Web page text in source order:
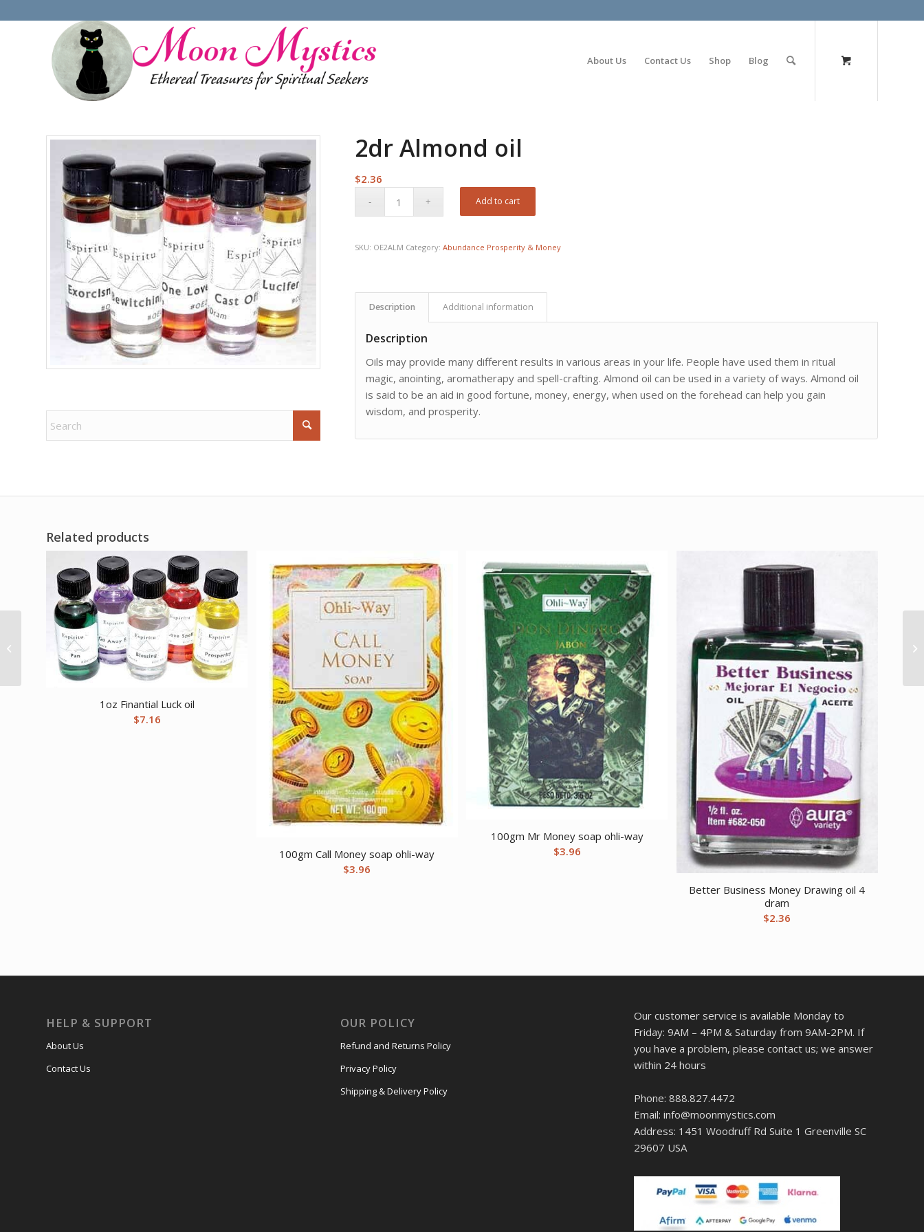
About Us Contact Us Shop Blog
2dr Almond oil
$2.36
Add to cart
SKU: OE2ALM Category:Abundance Prosperity & Money
Description Additional information
Description
Oils may provide many different results in various areas in your life. People have used them in ritual
magic, anointing, aromatherapy and spell-crafting. Almond oil can be used in a variety of ways. Almond oil
is said to be an aid in good fortune, money, energy, when used on the forehead can help you gain
wisdom, and prosperity.
Related products
1oz Finantial Luck oil
$7.16
100gm Call Money soap ohli-way
$3.96
100gm Mr Money soap ohli-way
$3.96
Better Business Money Drawing oil 4
dram
$2.36
HELP & SUPPORT
About Us
Contact Us
OUR POLICY
Refund and Returns Policy
Privacy Policy
Shipping & Delivery Policy
Our customer service is available Monday to
Friday: 9AM – 4PM & Saturday from 9AM-2PM. If
you have a problem, please contact us; we answer
within 24 hours
Phone: 888.827.4472
Email: info@moonmystics.com
Address: 1451 Woodruff Rd Suite 1 Greenville SC
29607 USA
10ml Wolf Spirit/
Frankincense oil